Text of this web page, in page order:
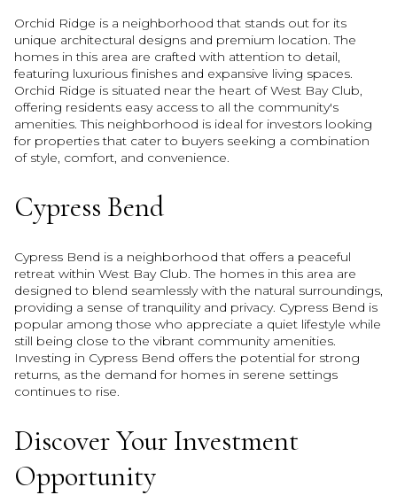
Orchid Ridge is a neighborhood that stands out for its
unique architectural designs and premium location. The
homes in this area are crafted with attention to detail,
featuring luxurious finishes and expansive living spaces.
Orchid Ridge is situated near the heart of West Bay Club,
offering residents easy access to all the community's
amenities. This neighborhood is ideal for investors looking
for properties that cater to buyers seeking a combination
of style, comfort, and convenience.
Cypress Bend
Cypress Bend is a neighborhood that offers a peaceful
retreat within West Bay Club. The homes in this area are
designed to blend seamlessly with the natural surroundings,
providing a sense of tranquility and privacy. Cypress Bend is
popular among those who appreciate a quiet lifestyle while
still being close to the vibrant community amenities.
Investing in Cypress Bend offers the potential for strong
returns, as the demand for homes in serene settings
continues to rise.
Discover Your Investment
Opportunity